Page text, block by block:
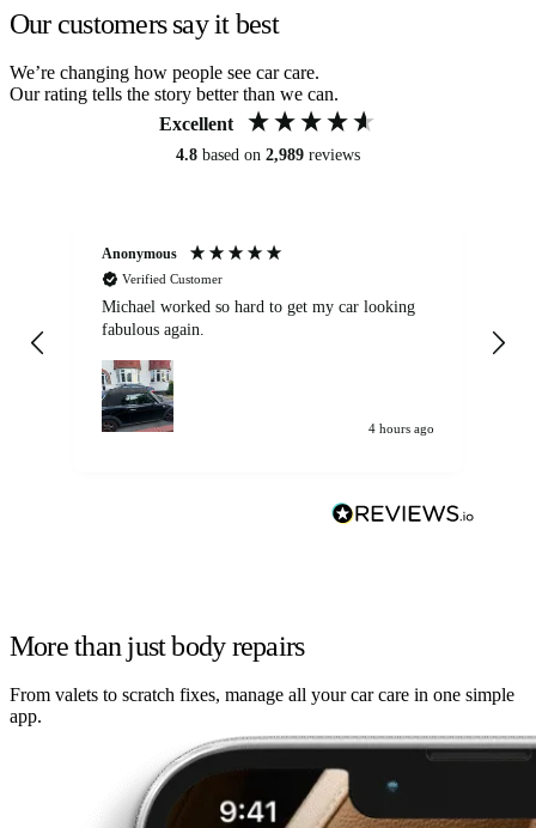
Our customers say it best
We’re changing how people see car care.
Our rating tells the story better than we can.
Excellent
4.8 based on 2,989 reviews
Anonymous
Verified Customer
Michael worked so hard to get my car looking
fabulous again.
4 hours ago
More than just body repairs
From valets to scratch fixes, manage all your car care in one simple
app.